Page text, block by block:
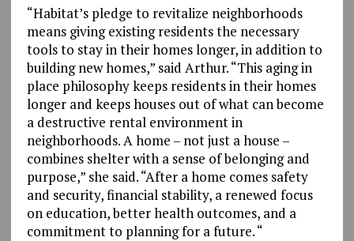
“Habitat’s pledge to revitalize neighborhoods
means giving existing residents the necessary
tools to stay in their homes longer, in addition to
building new homes,” said Arthur. “This aging in
place philosophy keeps residents in their homes
longer and keeps houses out of what can become
a destructive rental environment in
neighborhoods. A home – not just a house –
combines shelter with a sense of belonging and
purpose,” she said. “After a home comes safety
and security, financial stability, a renewed focus
on education, better health outcomes, and a
commitment to planning for a future. “